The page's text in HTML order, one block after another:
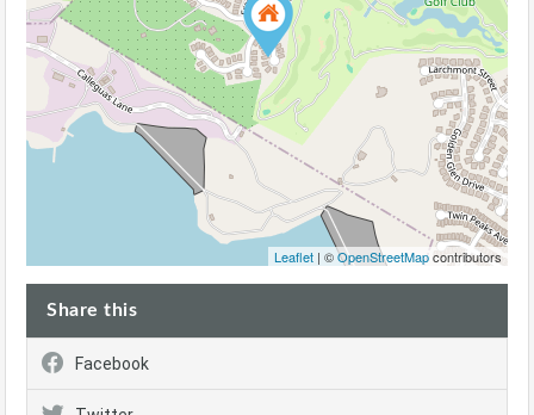
Leaflet | ©OpenStreetMapcontributors
Share this
Facebook